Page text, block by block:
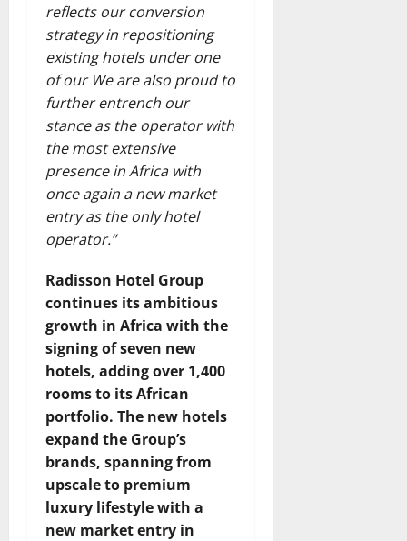
reflects our conversion
strategy in repositioning
existing hotels under one
of our We are also proud to
further entrench our
stance as the operator with
the most extensive
presence in Africa with
once again a new market
entry as the only hotel
operator.”
Radisson Hotel Group
continues its ambitious
growth in Africa with the
signing of seven new
hotels, adding over 1,400
rooms to its African
portfolio. The new hotels
expand the Group’s
brands, spanning from
upscale to premium
luxury lifestyle with a
new market entry in